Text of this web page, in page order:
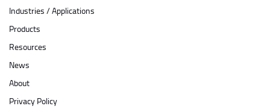
Industries / Applications
Products
Resources
News
About
Privacy Policy